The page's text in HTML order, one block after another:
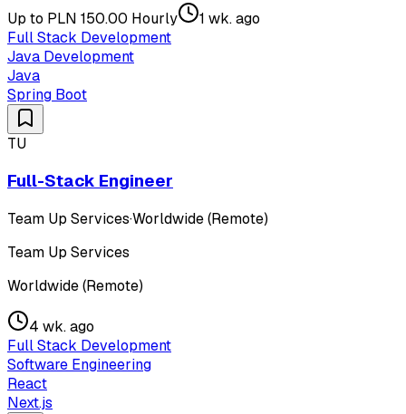
Up to PLN 150.00 Hourly
1 wk. ago
Full Stack Development
Java Development
Java
Spring Boot
TU
Full-Stack Engineer
Team Up Services·Worldwide (Remote)
Team Up Services
Worldwide (Remote)
4 wk. ago
Full Stack Development
Software Engineering
React
Next.js